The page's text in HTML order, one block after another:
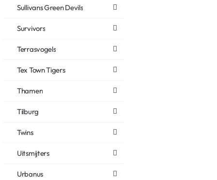
Sullivans Green Devils
Survivors
Terrasvogels
Tex Town Tigers
Thamen
Tilburg
Twins
Uitsmijters
Urbanus